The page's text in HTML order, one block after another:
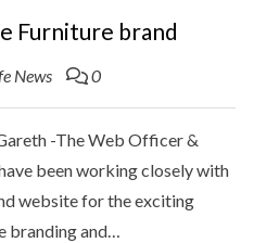
Furniture brand
News 0
-The Web Officer &
been working closely with
website for the exciting
branding and…